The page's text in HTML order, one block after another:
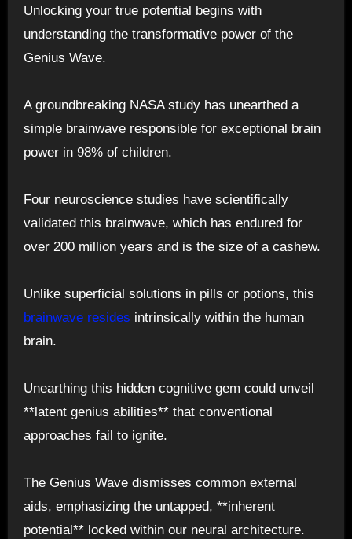
Unlocking your true potential begins with
understanding the transformative power of the
Genius Wave.
A groundbreaking NASA study has unearthed a
simple brainwave responsible for exceptional brain
power in 98% of children.
Four neuroscience studies have scientifically
validated this brainwave, which has endured for
over 200 million years and is the size of a cashew.
Unlike superficial solutions in pills or potions, this
brainwave resides intrinsically within the human
brain.
Unearthing this hidden cognitive gem could unveil
**latent genius abilities** that conventional
approaches fail to ignite.
The Genius Wave dismisses common external
aids, emphasizing the untapped, **inherent
potential** locked within our neural architecture.